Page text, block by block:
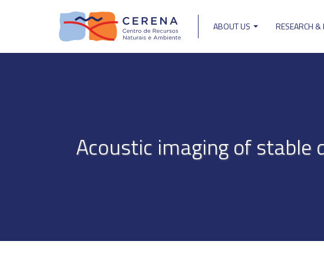
navigation
ABOUT US RESEARCH
Acoustic imaging of stable